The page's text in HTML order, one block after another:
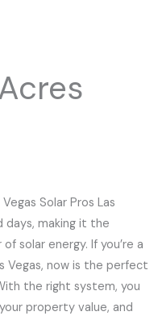
Solar Pros Las
days, making it the
solar energy. If you’re a
Vegas, now is the perfect
the right system, you
property value, and